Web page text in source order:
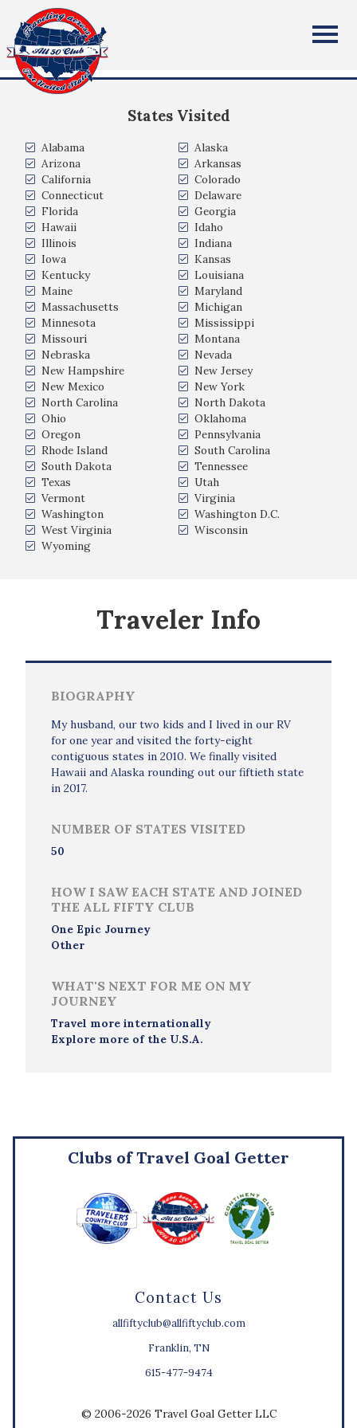
All Fifty States ClubCovington, Louisiana, USA
States Visited
Alabama
Alaska
Arizona
Arkansas
California
Colorado
Connecticut
Delaware
Florida
Georgia
Hawaii
Idaho
Illinois
Indiana
Iowa
Kansas
Kentucky
Louisiana
Maine
Maryland
Massachusetts
Michigan
Minnesota
Mississippi
Missouri
Montana
Nebraska
Nevada
New Hampshire
New Jersey
New Mexico
New York
North Carolina
North Dakota
Ohio
Oklahoma
Oregon
Pennsylvania
Rhode Island
South Carolina
South Dakota
Tennessee
Texas
Utah
Vermont
Virginia
Washington
Washington D.C.
West Virginia
Wisconsin
Wyoming
Traveler Info
BIOGRAPHY
My husband, our two kids and I lived in our RV
for one year and visited the forty-eight
contiguous states in 2010. We finally visited
Hawaii and Alaska rounding out our fiftieth state
in 2017.
NUMBER OF STATES VISITED
50
HOW I SAW EACH STATE AND JOINED
THE ALL FIFTY CLUB
One Epic Journey
Other
WHAT'S NEXT FOR ME ON MY
JOURNEY
Travel more internationally
Explore more of the U.S.A.
Contact Us
allfiftyclub@allfiftyclub.com
Franklin, TN
615-477-9474
Clubs of Travel Goal Getter
© 2006-2026 Travel Goal Getter LLC